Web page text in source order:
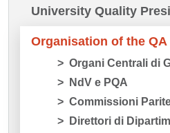
University Quality
Organisation of the QA
Organi Centrali di
NdV e PQA
Commissioni
Direttori di